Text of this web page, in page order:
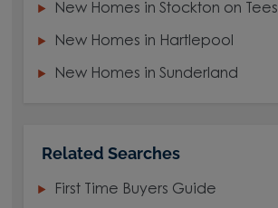
New Homes in Stockton on Tees
New Homes in Hartlepool
New Homes in Sunderland
Related Searches
First Time Buyers Guide